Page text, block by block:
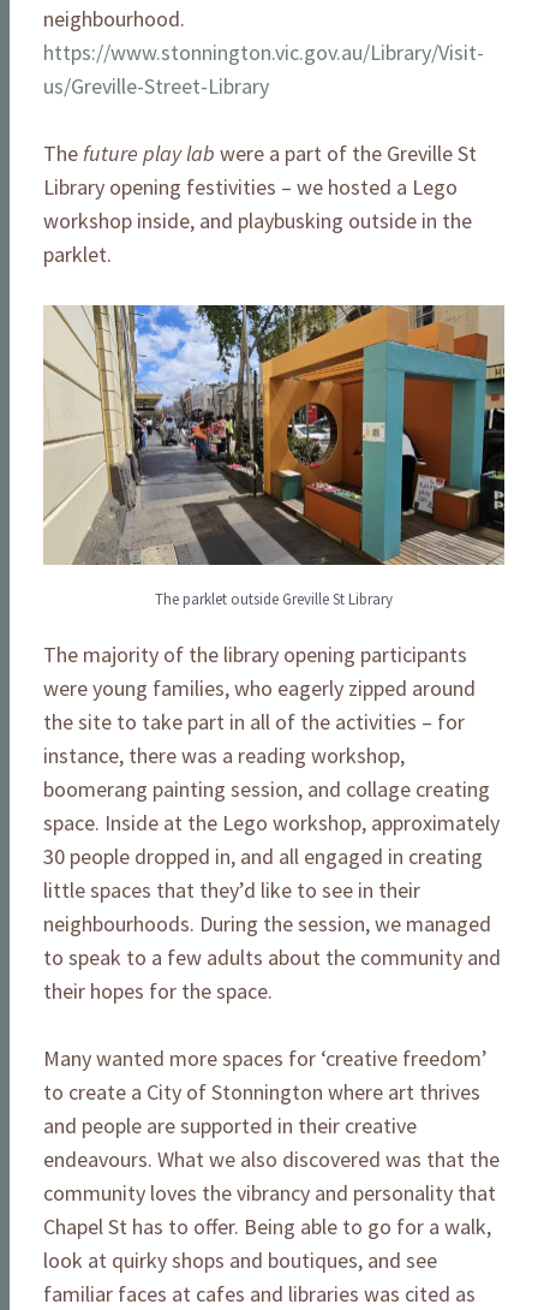
neighbourhood.
https://www.stonnington.vic.gov.au/Library/Visit-
us/Greville-Street-Library
The future play lab were a part of the Greville St
Library opening festivities – we hosted a Lego
workshop inside, and playbusking outside in the
parklet.
The parklet outside Greville St Library
The majority of the library opening participants
were young families, who eagerly zipped around
the site to take part in all of the activities – for
instance, there was a reading workshop,
boomerang painting session, and collage creating
space. Inside at the Lego workshop, approximately
30 people dropped in, and all engaged in creating
little spaces that they’d like to see in their
neighbourhoods. During the session, we managed
to speak to a few adults about the community and
their hopes for the space.
Many wanted more spaces for ‘creative freedom’
to create a City of Stonnington where art thrives
and people are supported in their creative
endeavours. What we also discovered was that the
community loves the vibrancy and personality that
Chapel St has to offer. Being able to go for a walk,
look at quirky shops and boutiques, and see
familiar faces at cafes and libraries was cited as